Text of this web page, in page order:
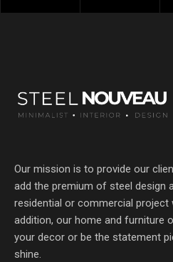
Our mission is to provide our
add the premium of steel design
residential or commercial project
addition, our home and furniture
your decor or be the statement
shine.